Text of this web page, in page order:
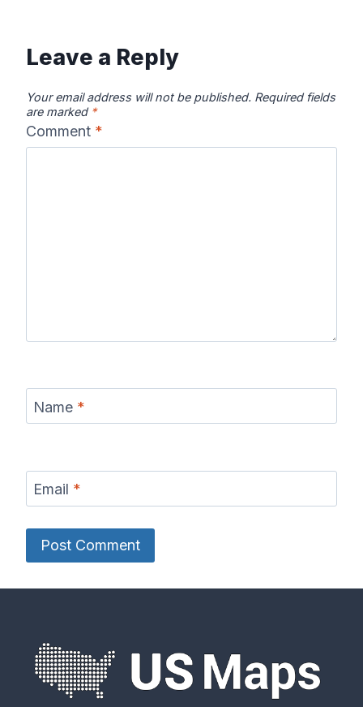
Leave a Reply
Your email address will not be published. Required fields
are marked *
Comment *
Name *
Email *